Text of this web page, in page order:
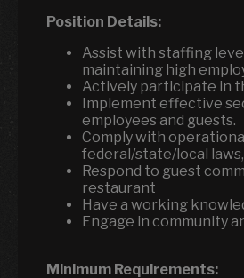
Position Details:
Assist with staffing
maintaining high
Actively participate in
Implement effective
employees and guests.
Comply with
federal/state/local
Respond to guest
restaurant
Have a working
Engage in community
Minimum Requirements: